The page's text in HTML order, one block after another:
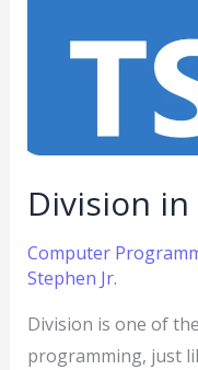
Division
Computer
Stephen Jr.
Division is one of
programming, just